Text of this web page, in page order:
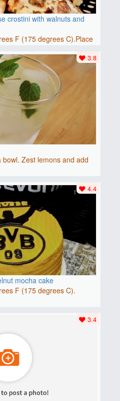
crostini with walnuts and
F (175 degrees C).Place
Zest lemons and add
3.8
mocha cake
F (175 degrees C).
4.4
3.4